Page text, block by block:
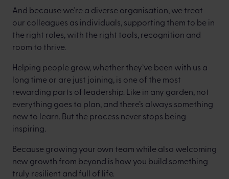
And because we’re a diverse organisation, we treat
our colleagues as individuals, supporting them to be in
the right roles, with the right tools, recognition and
room to thrive.
Helping people grow, whether they’ve been with us a
long time or are just joining, is one of the most
rewarding parts of leadership. Like in any garden, not
everything goes to plan, and there’s always something
new to learn. But the process never stops being
inspiring.
Because growing your own team while also welcoming
new growth from beyond is how you build something
truly resilient and full of life.